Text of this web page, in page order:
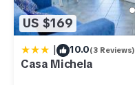
US $169
| 10.0(3 Reviews)
Casa Michela